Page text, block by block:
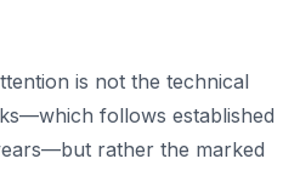
is not the technical
follows established
rather the marked